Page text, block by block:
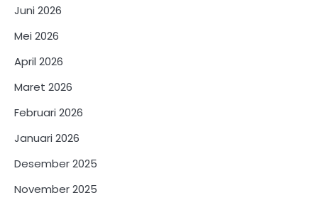
Juni 2026
Mei 2026
April 2026
Maret 2026
Februari 2026
Januari 2026
Desember 2025
November 2025